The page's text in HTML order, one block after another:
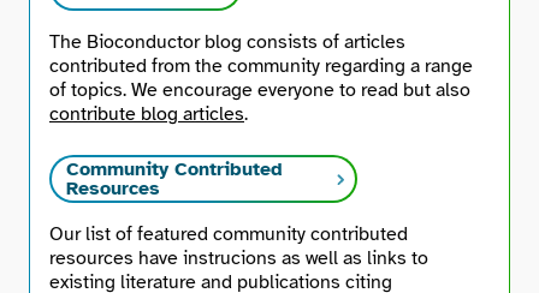
The Bioconductor blog consists of articles
contributed from the community regarding a range
of topics. We encourage everyone to read but also
contribute blog articles.
Community Contributed
Resources
Our list of featured community contributed
resources have instrucions as well as links to
existing literature and publications citing